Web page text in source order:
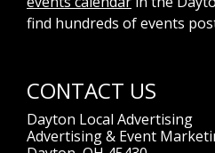
find hundreds of events
CONTACT US
Dayton Local Advertising
Advertising & Event